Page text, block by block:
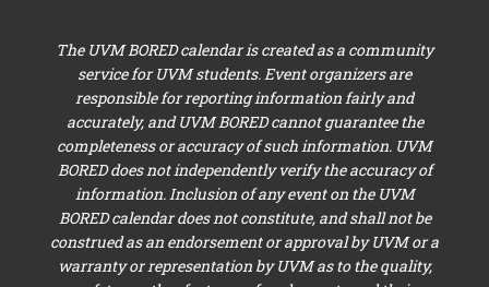
The UVM BORED calendar is created as a community
service for UVM students. Event organizers are
responsible for reporting information fairly and
accurately, and UVM BORED cannot guarantee the
completeness or accuracy of such information. UVM
BORED does not independently verify the accuracy of
information. Inclusion of any event on the UVM
BORED calendar does not constitute, and shall not be
construed as an endorsement or approval by UVM or a
warranty or representation by UVM as to the quality,